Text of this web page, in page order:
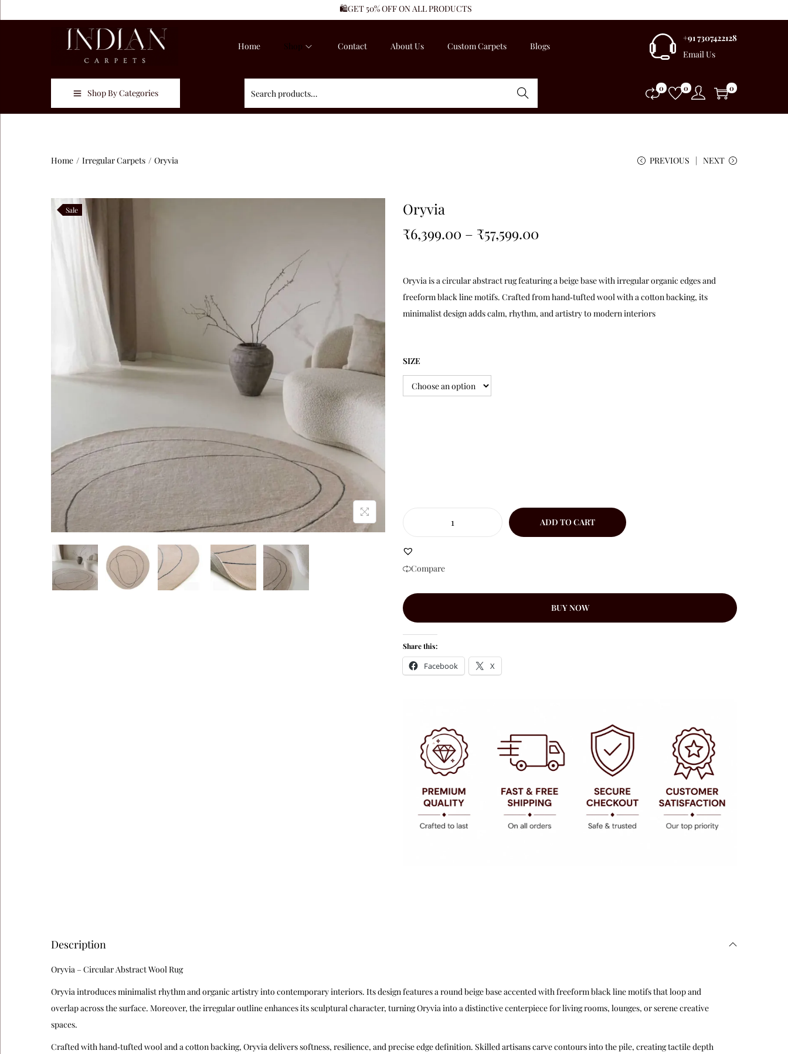
🛍️GET 50% OFF ON ALL PRODUCTS
Home Shop Contact About Us Custom Carpets Blogs
+91 7307422128
Email Us
Shop By Categories Search 0 0 0
Home / Irregular Carpets / Oryvia PREVIOUS NEXT
Sale
Oryvia
₹6,399.00 – ₹57,599.00
Oryvia is a circular abstract rug featuring a beige base with irregular organic edges and
freeform black line motifs. Crafted from hand‑tufted wool with a cotton backing, its
minimalist design adds calm, rhythm, and artistry to modern interiors
SIZE
ADD TO CART
Compare
BUY NOW
Share this:
Facebook X
Description
Oryvia – Circular Abstract Wool Rug
Oryvia introduces minimalist rhythm and organic artistry into contemporary interiors. Its design features a round beige base accented with freeform black line motifs that loop and
overlap across the surface. Moreover, the irregular outline enhances its sculptural character, turning Oryvia into a distinctive centerpiece for living rooms, lounges, or serene creative
spaces.
Crafted with hand‑tufted wool and a cotton backing, Oryvia delivers softness, resilience, and precise edge definition. Skilled artisans carve contours into the pile, creating tactile depth